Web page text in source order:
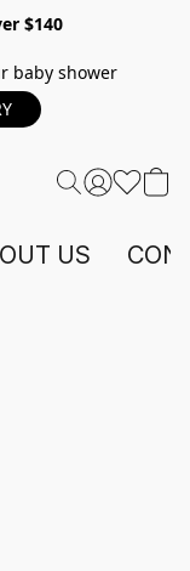
$140
baby shower
US